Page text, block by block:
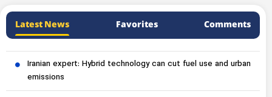
Latest News Favorites Comments
Iranian expert: Hybrid technology can cut fuel use and urban
emissions